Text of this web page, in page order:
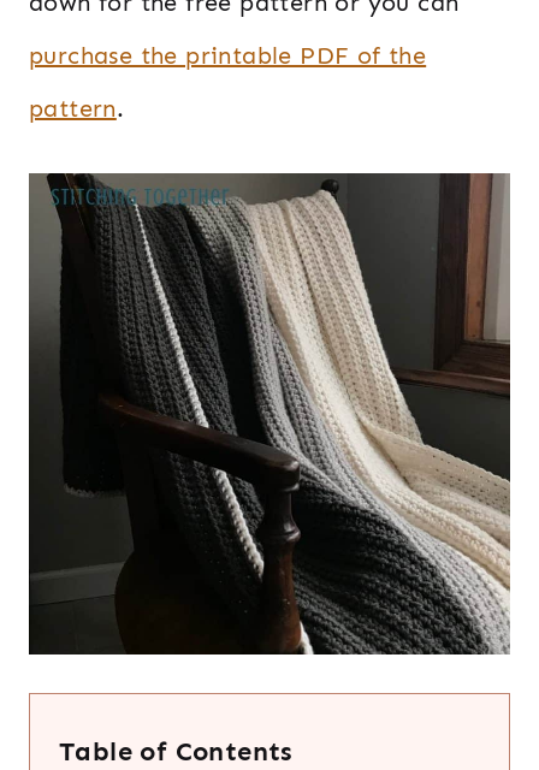
purchase the printable PDF of the
pattern.
Table of Contents